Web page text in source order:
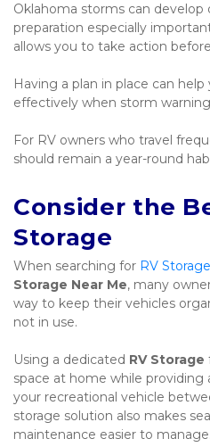
Oklahoma storms can develop
preparation especially
allows you to take action
Having a plan in place can
effectively when storm
For RV owners who travel
should remain a year-round
Consider the
Storage
When searching for RV
Storage Near Me, many
way to keep their vehicles
not in use.
Using a dedicated RV Storage
space at home while
your recreational vehicle
storage solution also makes
maintenance easier to manage.